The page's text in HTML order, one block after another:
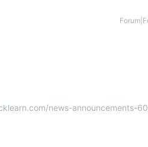
news-announcements-